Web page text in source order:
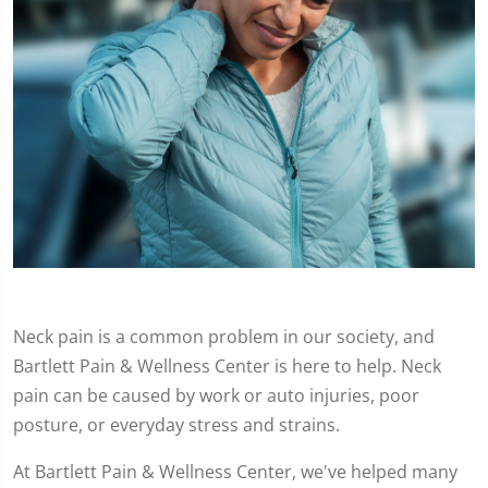
Neck pain is a common problem in our society, and
Bartlett Pain & Wellness Center is here to help. Neck
pain can be caused by work or auto injuries, poor
posture, or everyday stress and strains.
At Bartlett Pain & Wellness Center, we've helped many